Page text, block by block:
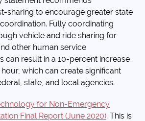
sharing to encourage greater state
Fully coordinating
vehicle and ride sharing for
other human service
can result in a 10-percent increase
which can create significant
state, and local agencies.
for Non-Emergency
Final Report (June 2020). This is